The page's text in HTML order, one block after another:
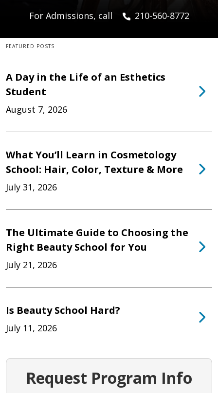
For Admissions, call 210-560-8772
FEATURED POSTS
A Day in the Life of an Esthetics
Student
August 7, 2026
What You’ll Learn in Cosmetology
School: Hair, Color, Texture & More
July 31, 2026
The Ultimate Guide to Choosing the
Right Beauty School for You
July 21, 2026
Is Beauty School Hard?
July 11, 2026
Request Program Info